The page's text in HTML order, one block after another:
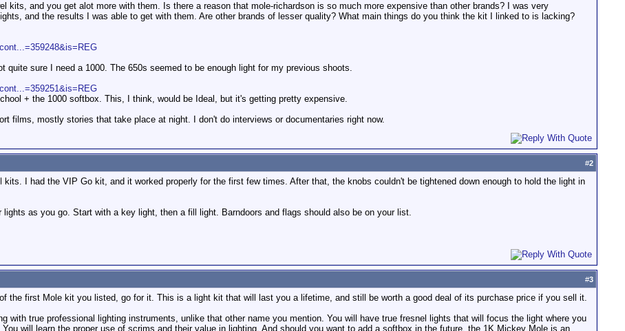
kits, and you get alot more with them. Is there a reason that mole-richardson is so much more expensive than other brands? I was very
and the results I was able to get with them. Are other brands of lesser quality? What main things do you think the kit I linked to is lacking?
quite sure I need a 1000. The 650s seemed to be enough light for my previous shoots.
+ the 1000 softbox. This, I think, would be Ideal, but it's getting pretty expensive.
films, mostly stories that take place at night. I don't do interviews or documentaries right now.
#2
kits. I had the VIP Go kit, and it worked properly for the first few times. After that, the knobs couldn't be tightened down enough to hold the light in
lights as you go. Start with a key light, then a fill light. Barndoors and flags should also be on your list.
#3
the first Mole kit you listed, go for it. This is a light kit that will last you a lifetime, and still be worth a good deal of its purchase price if you sell it.
with true professional lighting instruments, unlike that other name you mention. You will have true fresnel lights that will focus the light where you
will learn the proper use of scrims and their value in lighting. And should you want to add a softbox in the future, the 1K Mickey Mole is an